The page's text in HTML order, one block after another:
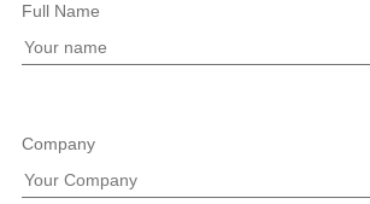
Full Name
Company